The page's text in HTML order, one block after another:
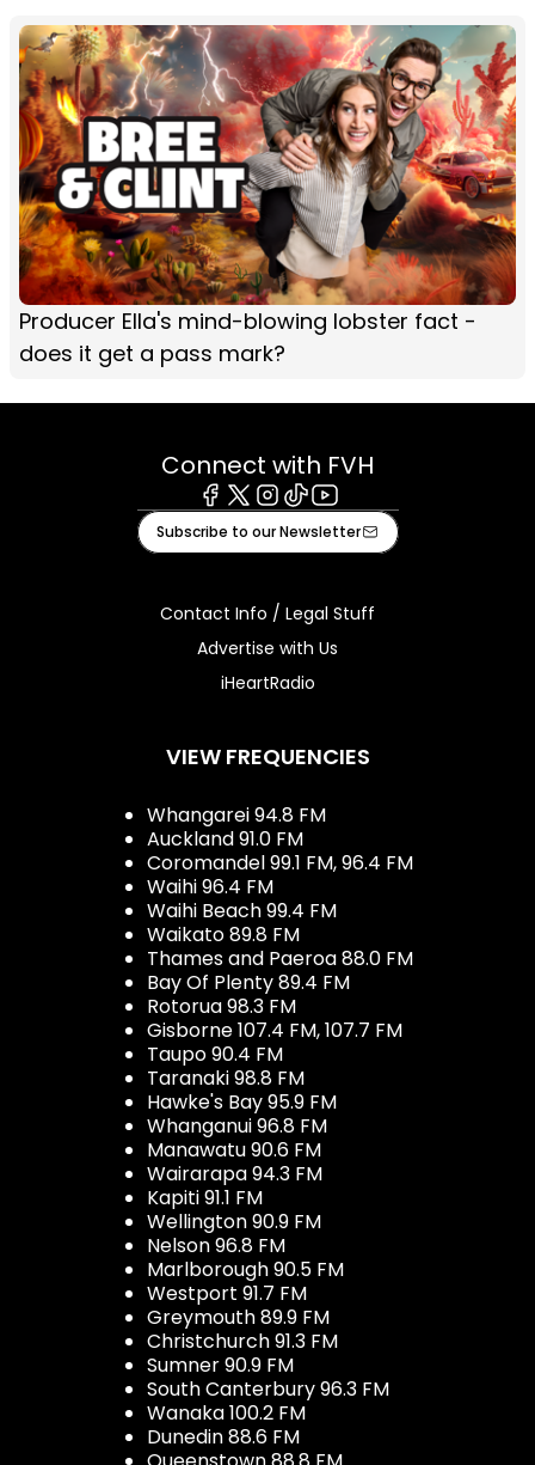
Producer Ella's mind-blowing lobster fact -
does it get a pass mark?
Connect with FVH
Facebook
X Instagram
TiktokYoutube
Subscribe to our Newsletter
Contact Info / Legal Stuff
Advertise with Us
iHeartRadio
VIEW FREQUENCIES
Whangarei 94.8 FM
Auckland 91.0 FM
Coromandel 99.1 FM, 96.4 FM
Waihi 96.4 FM
Waihi Beach 99.4 FM
Waikato 89.8 FM
Thames and Paeroa 88.0 FM
Bay Of Plenty 89.4 FM
Rotorua 98.3 FM
Gisborne 107.4 FM, 107.7 FM
Taupo 90.4 FM
Taranaki 98.8 FM
Hawke's Bay 95.9 FM
Whanganui 96.8 FM
Manawatu 90.6 FM
Wairarapa 94.3 FM
Kapiti 91.1 FM
Wellington 90.9 FM
Nelson 96.8 FM
Marlborough 90.5 FM
Westport 91.7 FM
Greymouth 89.9 FM
Christchurch 91.3 FM
Sumner 90.9 FM
South Canterbury 96.3 FM
Wanaka 100.2 FM
Dunedin 88.6 FM